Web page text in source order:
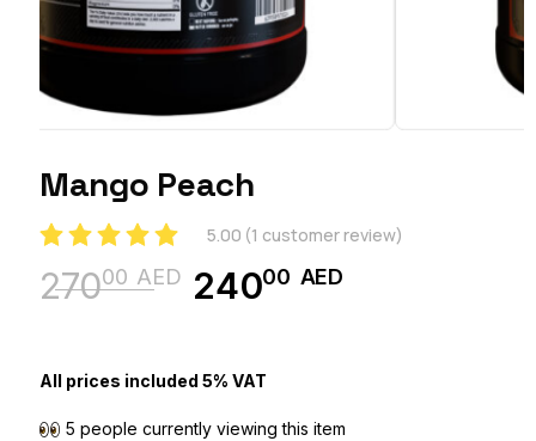
Mango Peach
5.00 (1 customer review)
27000 AED
Original
was:
27000 AED.
24000 AED
Current
is:
24000 AED.
All prices included 5% VAT
5 people currently viewing this item